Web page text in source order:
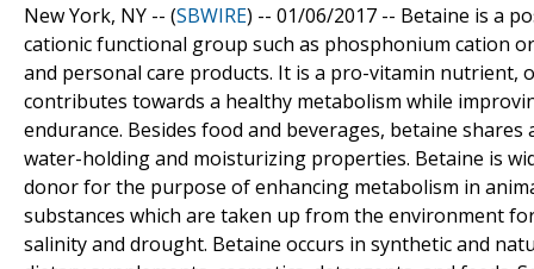
New York, NY -- (SBWIRE) -- 01/06/2017 -- Betaine is a
cationic functional group such as phosphonium cation
and personal care products. It is a pro-vitamin
contributes towards a healthy metabolism while
endurance. Besides food and beverages, betaine
water-holding and moisturizing properties. Betaine is
donor for the purpose of enhancing metabolism in
substances which are taken up from the environment
salinity and drought. Betaine occurs in synthetic and